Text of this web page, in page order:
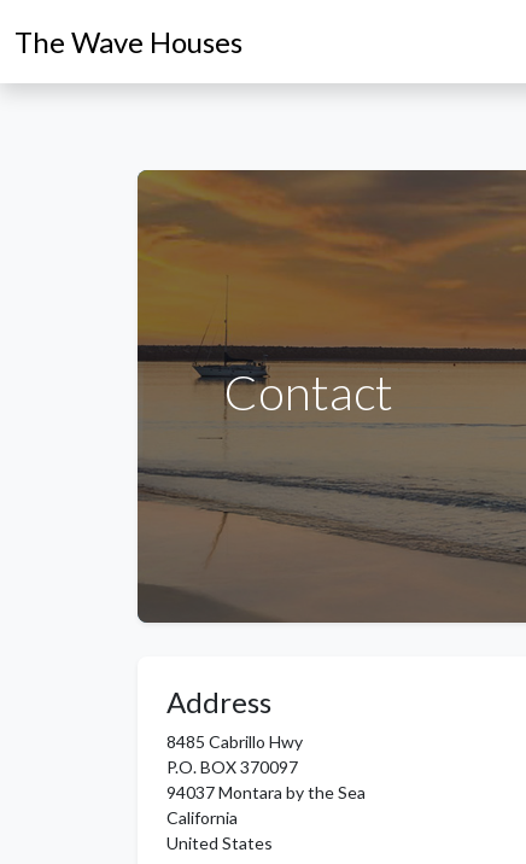
The Wave Houses
Contact
Address
8485 Cabrillo Hwy
P.O. BOX 370097
94037Montara by the Sea
California
United States